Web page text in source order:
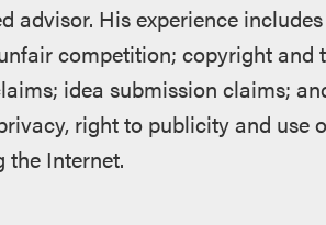
advisor. His experience
competition; copyright and
idea submission claims;
right to publicity and use
the Internet.